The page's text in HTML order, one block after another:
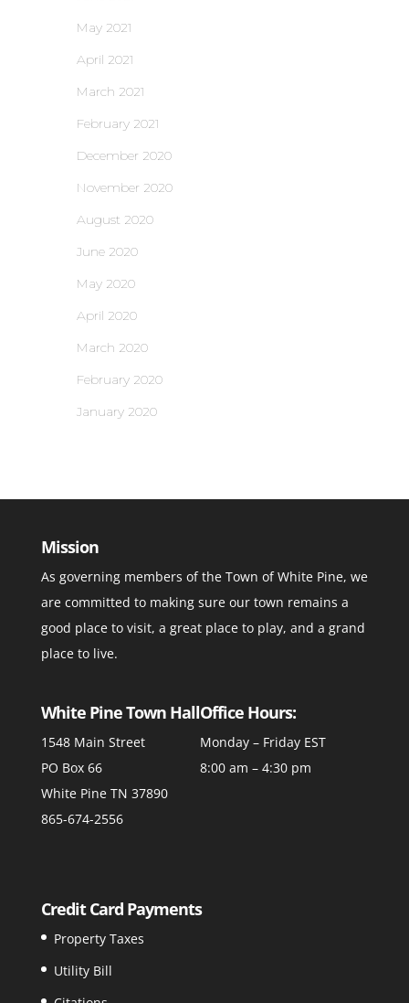
May 2021
April 2021
March 2021
February 2021
December 2020
November 2020
August 2020
June 2020
May 2020
April 2020
March 2020
February 2020
January 2020
Mission
As governing members of the Town of White Pine, we
are committed to making sure our town remains a
good place to visit, a great place to play, and a grand
place to live.
White Pine Town Hall
1548 Main Street
PO Box 66
White Pine TN 37890
865-674-2556
Office Hours:
Monday – Friday EST
8:00 am – 4:30 pm
Credit Card Payments
Property Taxes
Utility Bill